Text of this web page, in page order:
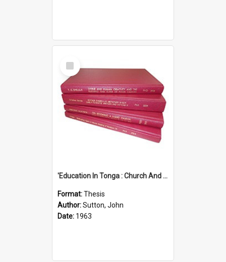
Select
Item
'Education In Tonga : Church And State'' (An Appraisal Of The Functions Of Church And State In Education.)
Format:Thesis
Author:Sutton, John
Date: 1963